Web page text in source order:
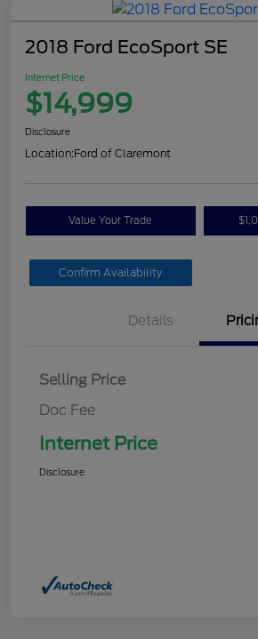
2018 Ford EcoSport SE
Internet Price
$14,999
Disclosure
Location:Ford of Claremont
Value Your Trade
Confirm Availability
Details
Selling Price
Doc Fee
Internet Price
Disclosure